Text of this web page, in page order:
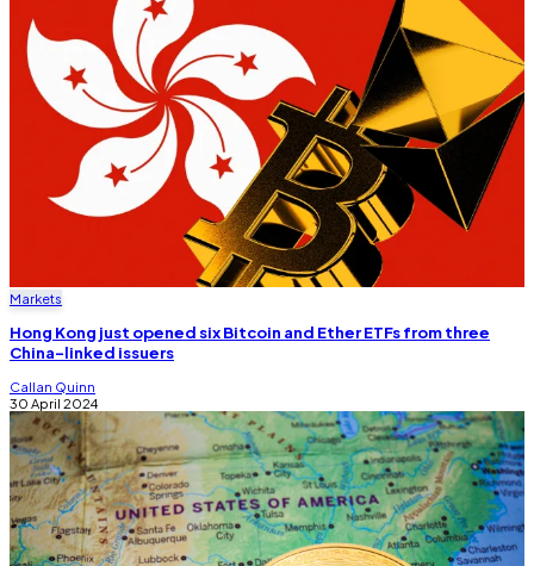
Markets
Hong Kong just opened six Bitcoin and Ether ETFs from three
China-linked issuers
Callan Quinn
30 April 2024